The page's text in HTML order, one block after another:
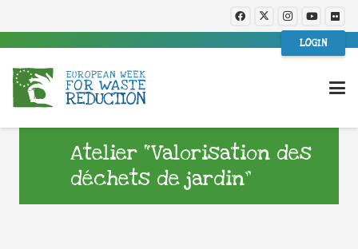
LOGIN
Atelier “Valorisation des
déchets de jardin”